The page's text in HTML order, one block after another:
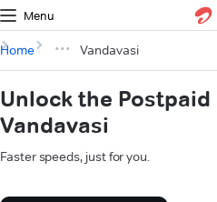
Menu
Home Vandavasi
Unlock the
Vandavasi
Faster speeds, just for you.